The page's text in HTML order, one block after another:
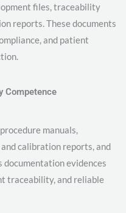
files, traceability
reports. These documents
and patient
Competence
manuals,
calibration reports, and
documentation evidences
traceability, and reliable